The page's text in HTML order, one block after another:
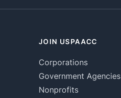
JOIN USPAACC
Corporations
Government Agencies
Nonprofits